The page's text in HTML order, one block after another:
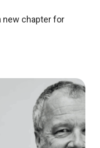
new chapter for